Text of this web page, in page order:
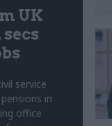
UK
service
in
office